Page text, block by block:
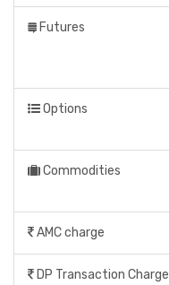
Futures
Options
Commodities
AMC charge
DP Transaction Charge